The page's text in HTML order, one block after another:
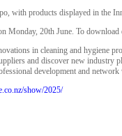
with products displayed in the
Monday, 20th June. To
in cleaning and hygiene
and discover new industry
development and
show/2025/